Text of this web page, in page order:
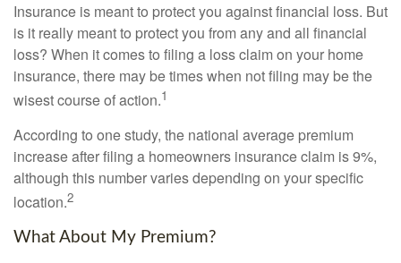
Insurance is meant to protect you against financial loss. But
is it really meant to protect you from any and all financial
loss? When it comes to filing a loss claim on your home
insurance, there may be times when not filing may be the
wisest course of action.1
According to one study, the national average premium
increase after filing a homeowners insurance claim is 9%,
although this number varies depending on your specific
location.2
What About My Premium?